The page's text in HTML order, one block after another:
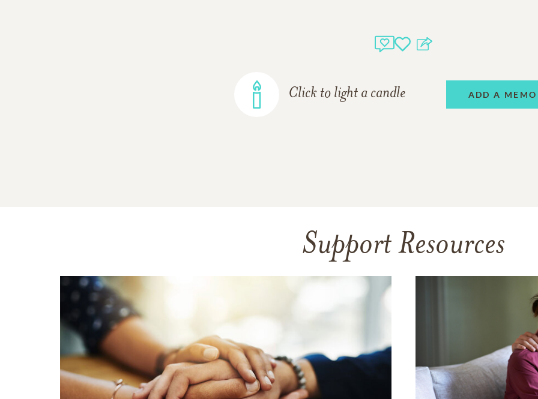
Click to light a candle ADD A
Support Resources